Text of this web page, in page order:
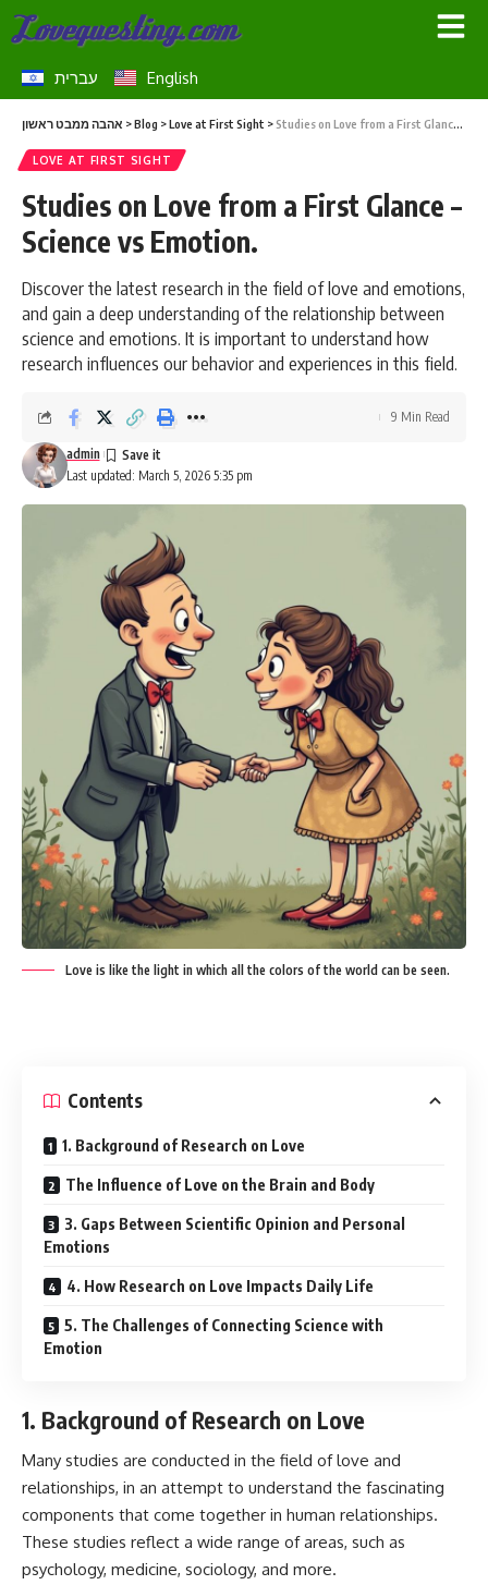
עברית English
אהבה ממבט ראשון >Blog >Love at First Sight >Studies on Love from a First Glance – Science vs Emotion.
LOVE AT FIRST SIGHT
Studies on Love from a First Glance –
Science vs Emotion.
Discover the latest research in the field of love and emotions,
and gain a deep understanding of the relationship between
science and emotions. It is important to understand how
research influences our behavior and experiences in this field.
Last updated: March 5, 2026 5:35 pm
admin
9 Min Read
Love is like the light in which all the colors of the world can be seen.
Contents
1. Background of Research on Love
The Influence of Love on the Brain and Body
3. Gaps Between Scientific Opinion and Personal
Emotions
4. How Research on Love Impacts Daily Life
5. The Challenges of Connecting Science with
Emotion
1. Background of Research on Love
Many studies are conducted in the field of love and
relationships, in an attempt to understand the fascinating
components that come together in human relationships.
These studies reflect a wide range of areas, such as
psychology, medicine, sociology, and more.